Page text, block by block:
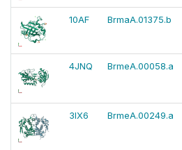
10AF BrmaA.01375.b
4JNQ BrmeA.00058.a
3IX6 BrmeA.00249.a